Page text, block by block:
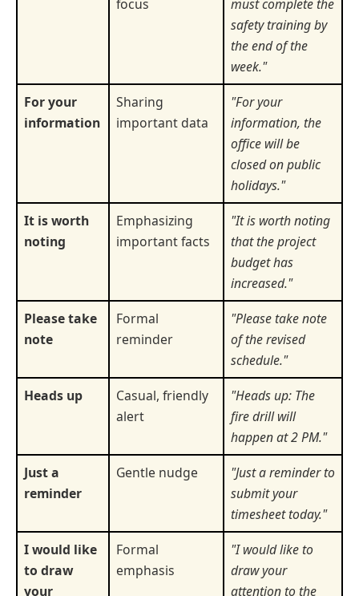
focus
must complete the
safety training by
the end of the
week."
For your
information
Sharing
important data
"For your
information, the
office will be
closed on public
holidays."
It is worth
noting
Emphasizing
important facts
"It is worth noting
that the project
budget has
increased."
Please take
note
Formal
reminder
"Please take note
of the revised
schedule."
Heads up
Casual, friendly
alert
"Heads up: The
fire drill will
happen at 2 PM."
Just a
reminder
Gentle nudge
"Just a reminder to
submit your
timesheet today."
I would like
to draw
your
Formal
emphasis
"I would like to
draw your
attention to the